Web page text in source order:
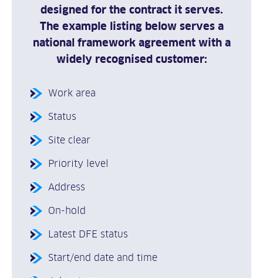
designed for the contract it serves.
The example listing below serves a
national framework agreement with a
widely recognised customer:
Work area
Status
Site clear
Priority level
Address
On-hold
Latest DFE status
Start/end date and time